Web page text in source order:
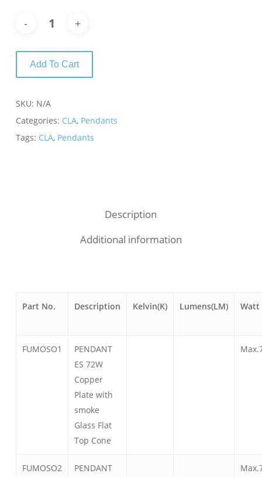
Add To Cart
SKU: N/A
Categories: CLA, Pendants
Tags: CLA, Pendants
Description
Additional information
Part No. Description Kelvin(K) Lumens(LM) Watt
FUMOSO1
PENDANT
ES 72W
Copper
Plate with
smoke
Glass Flat
Top Cone
FUMOSO2
PENDANT